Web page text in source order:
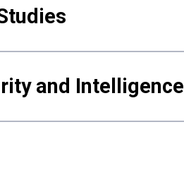
and Intelligence